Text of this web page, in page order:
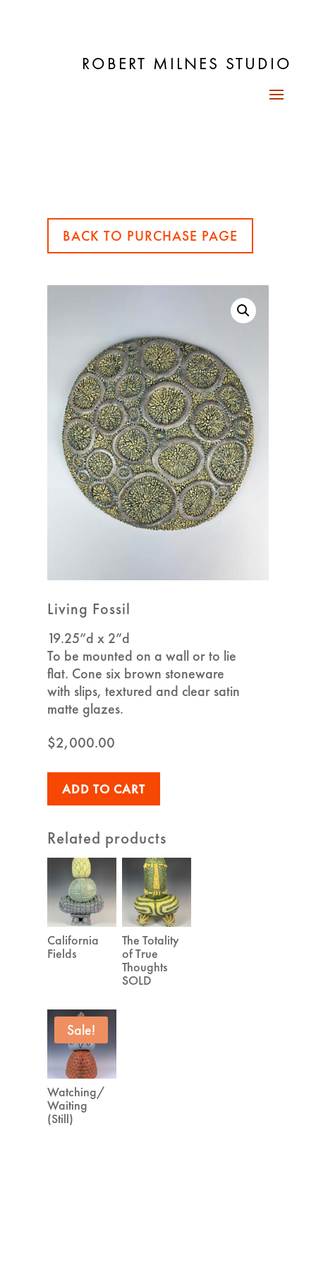
ROBERT MILNES STUDIO
BACK TO PURCHASE PAGE
Living Fossil
19.25”d x 2”d
To be mounted on a wall or to lie
flat. Cone six brown stoneware
with slips, textured and clear satin
matte glazes.
$2,000.00
ADD TO CART
Related products
California
Fields
The Totality
of True
Thoughts
SOLD
Sale!
Watching/
Waiting
(Still)